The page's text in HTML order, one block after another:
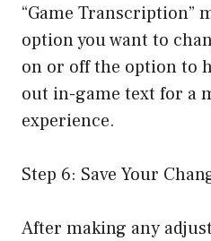
“Game Transcription”
option you want to
on or off the option to
out in-game text for a
experience.
Step 6: Save Your
After making any